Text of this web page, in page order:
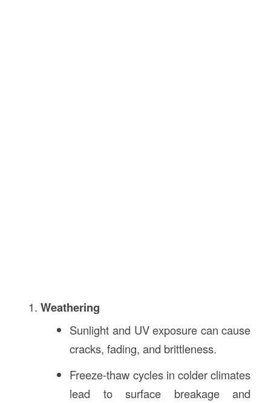
Weathering
Sunlight and UV exposure can cause
cracks, fading, and brittleness.
Freeze-thaw cycles in colder climates
lead to surface breakage and